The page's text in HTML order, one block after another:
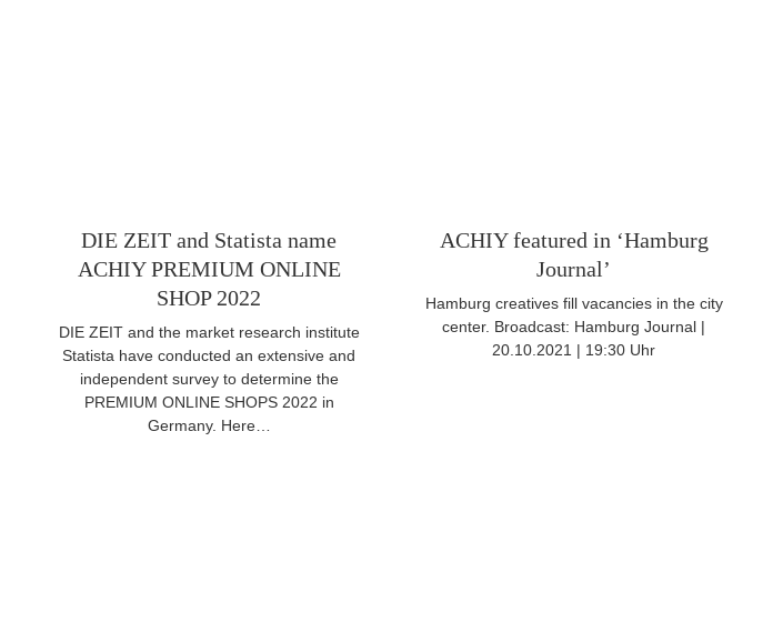
DIE ZEIT and Statista name
ACHIY PREMIUM ONLINE
SHOP 2022
DIE ZEIT and the market research institute
Statista have conducted an extensive and
independent survey to determine the
PREMIUM ONLINE SHOPS 2022 in
Germany. Here…
ACHIY featured in ‘Hamburg
Journal’
Hamburg creatives fill vacancies in the city
center. Broadcast: Hamburg Journal |
20.10.2021 | 19:30 Uhr